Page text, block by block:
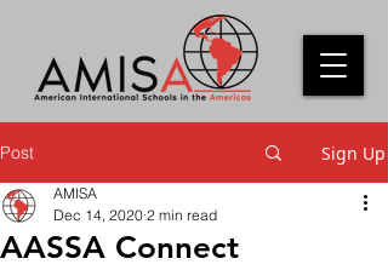
Post Sign Up
AASSA Connect
AMISA
Dec 14, 2020 2 min read